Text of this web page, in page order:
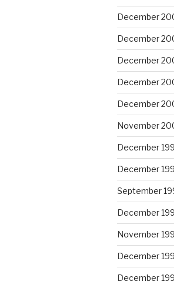
December
December
December
December
December
November
December
December
September
December
November
December
December